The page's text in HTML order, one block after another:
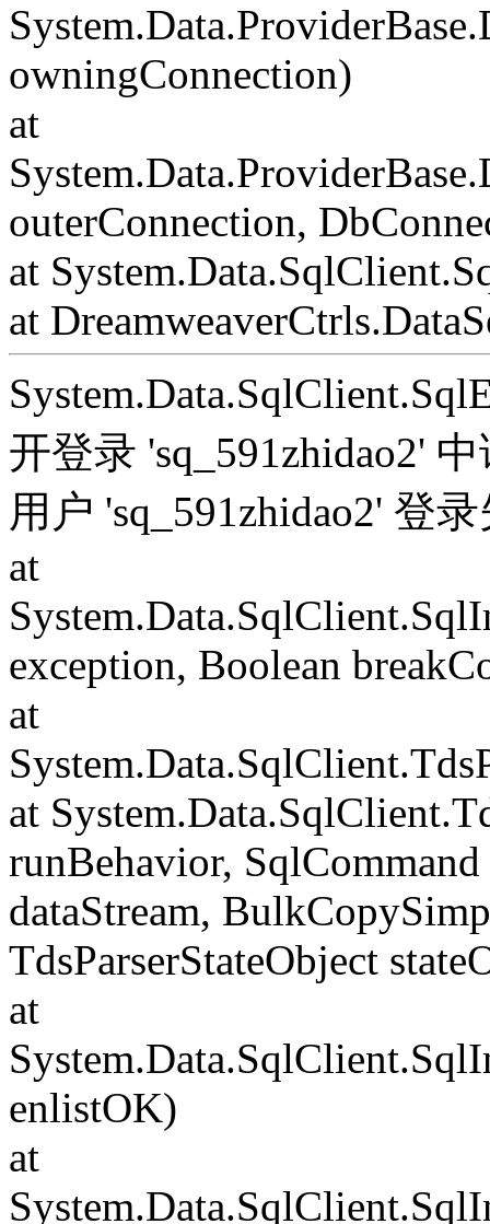
owningConnection)
at
outerConnection,
at
at
开登录 'sq_591zhidao2'
用户 'sq_591zhidao2' 登
at
exception, Boolean
at
at
runBehavior,
dataStream,
TdsParserStateObject
at
enlistOK)
at